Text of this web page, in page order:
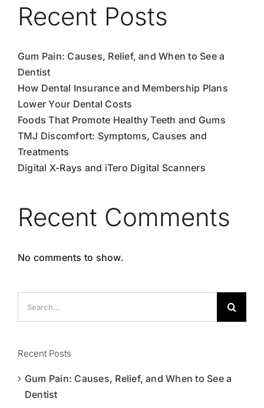
Recent Posts
Gum Pain: Causes, Relief, and When to See a
Dentist
How Dental Insurance and Membership Plans
Lower Your Dental Costs
Foods That Promote Healthy Teeth and Gums
TMJ Discomfort: Symptoms, Causes and
Treatments
Digital X-Rays and iTero Digital Scanners
Recent Comments
No comments to show.
Recent Posts
Gum Pain: Causes, Relief, and When to See a
Dentist